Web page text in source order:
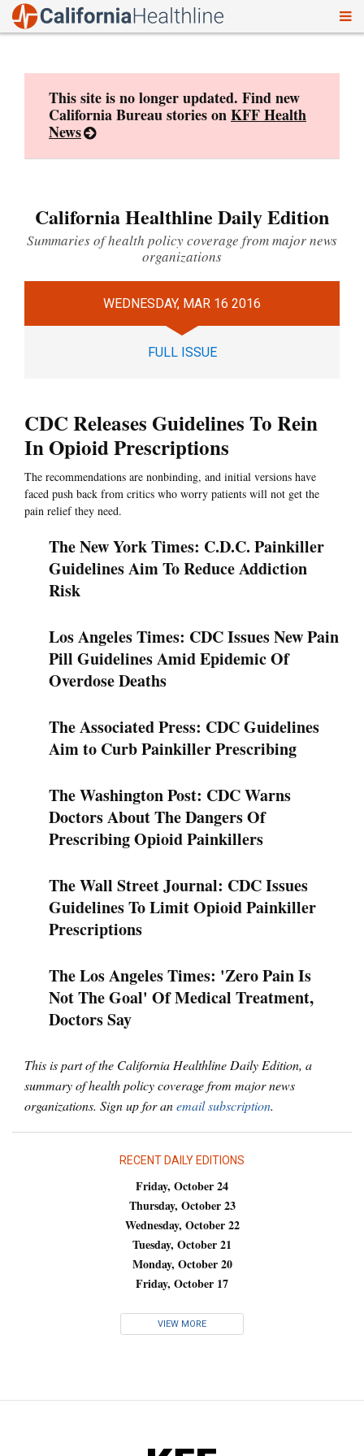
This site is no longer updated. Find new
California Bureau stories onKFF Health
News
California Healthline Daily Edition
Summaries of health policy coverage from major news
organizations
WEDNESDAY, MAR 16 2016
FULL ISSUE
CDC Releases Guidelines To Rein
In Opioid Prescriptions
The recommendations are nonbinding, and initial versions have
faced push back from critics who worry patients will not get the
pain relief they need.
The New York Times: C.D.C. Painkiller
Guidelines Aim To Reduce Addiction
Risk
Los Angeles Times: CDC Issues New Pain
Pill Guidelines Amid Epidemic Of
Overdose Deaths
The Associated Press: CDC Guidelines
Aim to Curb Painkiller Prescribing
The Washington Post: CDC Warns
Doctors About The Dangers Of
Prescribing Opioid Painkillers
The Wall Street Journal: CDC Issues
Guidelines To Limit Opioid Painkiller
Prescriptions
The Los Angeles Times: 'Zero Pain Is
Not The Goal' Of Medical Treatment,
Doctors Say
This is part of the California Healthline Daily Edition, a
summary of health policy coverage from major news
organizations. Sign up for anemail subscription.
RECENT DAILY EDITIONS
Friday, October 24
Thursday, October 23
Wednesday, October 22
Tuesday, October 21
Monday, October 20
Friday, October 17
VIEW MORE